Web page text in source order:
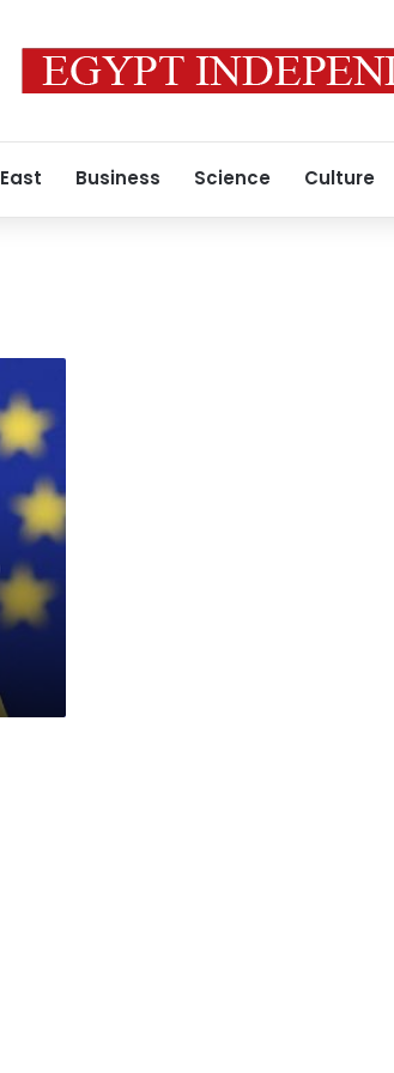
Business Science Culture